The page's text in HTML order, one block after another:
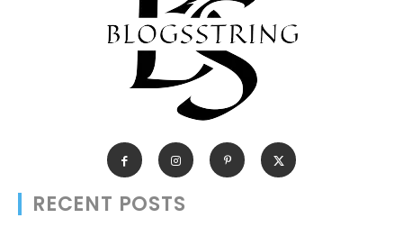
RECENT POSTS